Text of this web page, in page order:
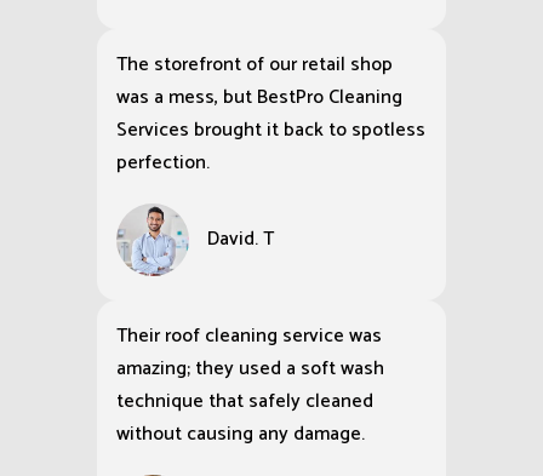
The storefront of our retail shop
was a mess, but BestPro Cleaning
Services brought it back to spotless
perfection.
David. T
Their roof cleaning service was
amazing; they used a soft wash
technique that safely cleaned
without causing any damage.